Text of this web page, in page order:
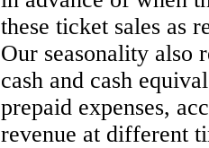
these ticket sales as
Our seasonality also
cash and cash
prepaid expenses,
revenue at different